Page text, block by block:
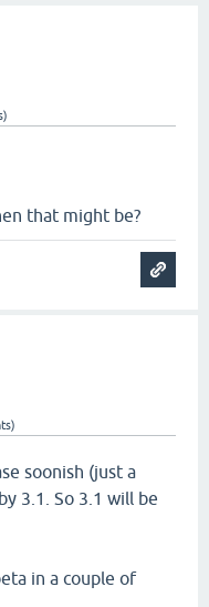
that might be?
soonish (just a
3.1. So 3.1 will be
in a couple of